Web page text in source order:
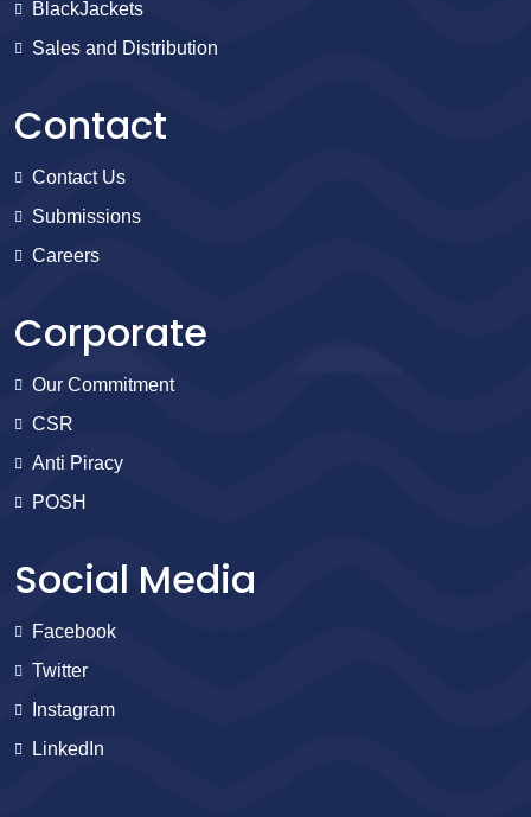
BlackJackets
Sales and Distribution
Contact
Contact Us
Submissions
Careers
Corporate
Our Commitment
CSR
Anti Piracy
POSH
Social Media
Facebook
Twitter
Instagram
LinkedIn